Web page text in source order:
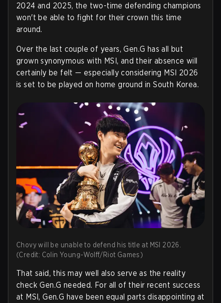
2024 and 2025, the two-time defending champions
won't be able to fight for their crown this time
around.
Over the last couple of years, Gen.G has all but
grown synonymous with MSI, and their absence will
certainly be felt — especially considering MSI 2026
is set to be played on home ground in South Korea.
Chovy will be unable to defend his title at MSI 2026.
(Credit: Colin Young-Wolff/Riot Games)
That said, this may well also serve as the reality
check Gen.G needed. For all of their recent success
at MSI, Gen.G have been equal parts disappointing at